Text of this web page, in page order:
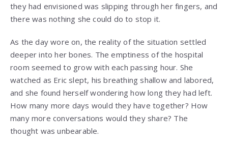
they had envisioned was slipping through her fingers, and
there was nothing she could do to stop it.
As the day wore on, the reality of the situation settled
deeper into her bones. The emptiness of the hospital
room seemed to grow with each passing hour. She
watched as Eric slept, his breathing shallow and labored,
and she found herself wondering how long they had left.
How many more days would they have together? How
many more conversations would they share? The
thought was unbearable.